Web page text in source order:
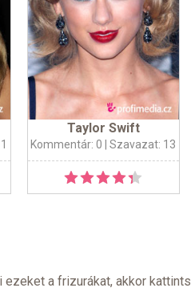
Taylor Swift
Kommentár: 0 | Szavazat: 13
ezeket a frizurákat, akkor kattints